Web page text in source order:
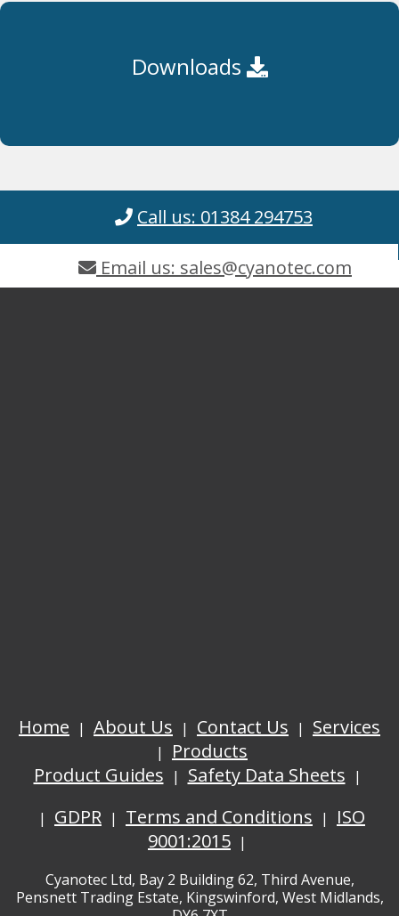
Downloads
Call us: 01384 294753
Email us: sales@cyanotec.com
Home About Us Contact Us
Services
Products
Product Guides
Safety Data Sheets
GDPR
Terms and Conditions
ISO
9001:2015
Cyanotec Ltd, Bay 2 Building 62, Third Avenue,
Pensnett Trading Estate, Kingswinford, West Midlands,